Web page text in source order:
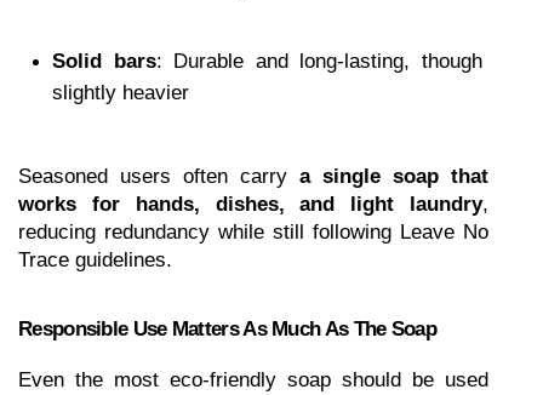
Solid bars: Durable and long-lasting, though
slightly heavier
Seasoned users often carry a single soap that
works for hands, dishes, and light laundry,
reducing redundancy while still following Leave No
Trace guidelines.
Responsible Use Matters As Much As The Soap